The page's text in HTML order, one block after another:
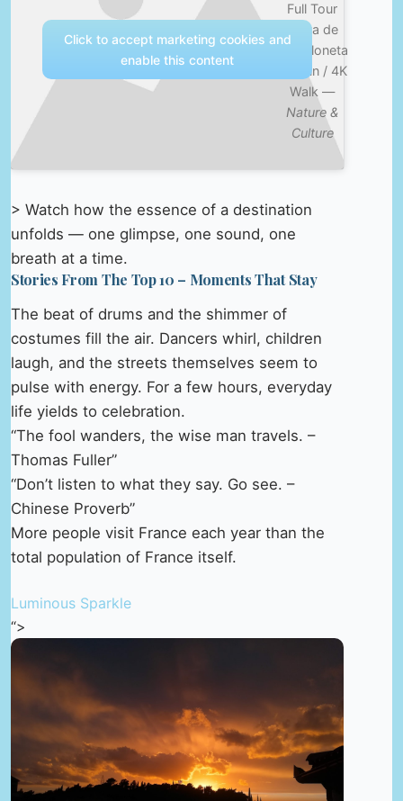
Full Tour
Playa de
Barceloneta
/ Spain / 4K
Walk —
Nature &
Culture
Click to accept marketing cookies and
enable this content
> Watch how the essence of a destination
unfolds — one glimpse, one sound, one
breath at a time.
Stories From The Top 10 – Moments That Stay
The beat of drums and the shimmer of
costumes fill the air. Dancers whirl, children
laugh, and the streets themselves seem to
pulse with energy. For a few hours, everyday
life yields to celebration.
“The fool wanders, the wise man travels. –
Thomas Fuller”
“Don’t listen to what they say. Go see. –
Chinese Proverb”
More people visit France each year than the
total population of France itself.
Luminous Sparkle
“>